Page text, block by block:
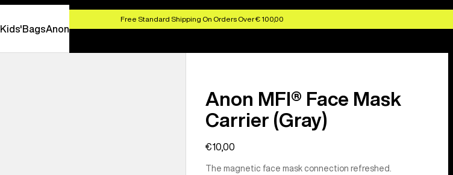
Free Standard Shipping On Orders Over € 100,00
Kids'BagsAnon
Anon MFI® Face Mask
Carrier (Gray)
€10,00
The magnetic face mask connection refreshed.